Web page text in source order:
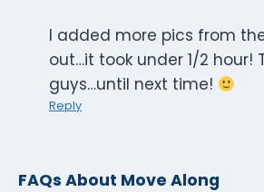
I added more pics from
out…it took under 1/2 hour!
guys…until next time!
Reply
FAQs About Move Along